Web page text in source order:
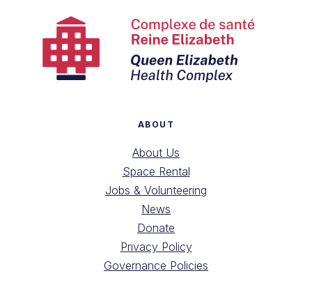
ABOUT
About Us
Space Rental
Jobs & Volunteering
News
Donate
Privacy Policy
Governance Policies